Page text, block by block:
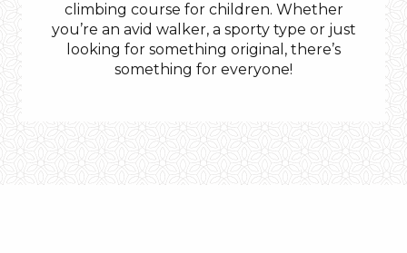
climbing course for children. Whether
you’re an avid walker, a sporty type or just
looking for something original, there’s
something for everyone!